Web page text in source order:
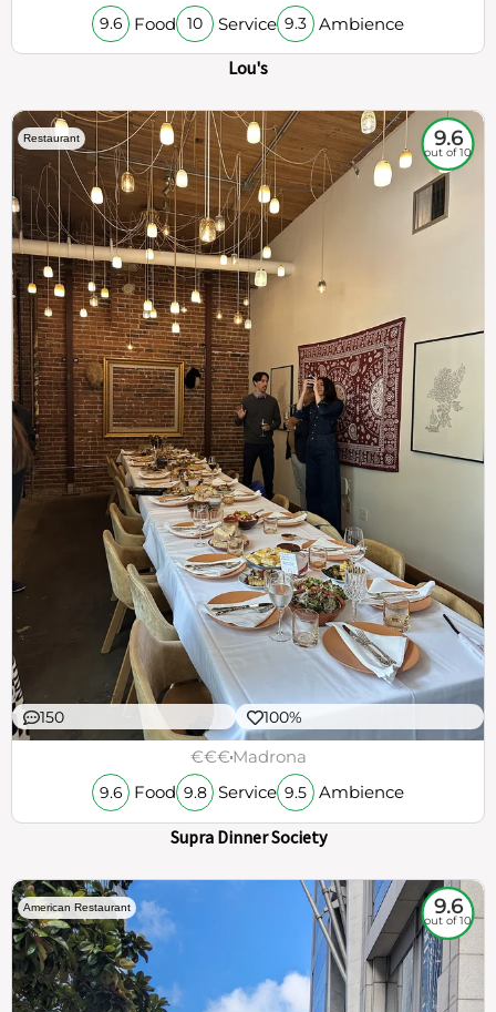
9.6 Food 10 Service 9.3 Ambience
Lou's
Restaurant 9.6
out of 10
150 100%
€€€Madrona
9.6 Food 9.8 Service 9.5 Ambience
Supra Dinner Society
American Restaurant 9.6
out of 10